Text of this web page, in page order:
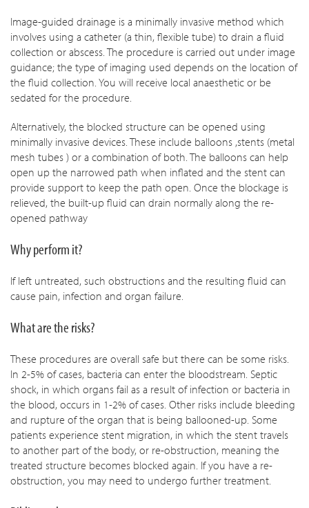
Image-guided drainage is a minimally invasive method which
involves using a catheter (a thin, flexible tube) to drain a fluid
collection or abscess. The procedure is carried out under image
guidance; the type of imaging used depends on the location of
the fluid collection. You will receive local anaesthetic or be
sedated for the procedure.
Alternatively, the blocked structure can be opened using
minimally invasive devices. These include balloons ,stents (metal
mesh tubes ) or a combination of both. The balloons can help
open up the narrowed path when inflated and the stent can
provide support to keep the path open. Once the blockage is
relieved, the built-up fluid can drain normally along the re-
opened pathway
Why perform it?
If left untreated, such obstructions and the resulting fluid can
cause pain, infection and organ failure.
What are the risks?
These procedures are overall safe but there can be some risks.
In 2-5% of cases, bacteria can enter the bloodstream. Septic
shock, in which organs fail as a result of infection or bacteria in
the blood, occurs in 1-2% of cases. Other risks include bleeding
and rupture of the organ that is being ballooned-up. Some
patients experience stent migration, in which the stent travels
to another part of the body, or re-obstruction, meaning the
treated structure becomes blocked again. If you have a re-
obstruction, you may need to undergo further treatment.